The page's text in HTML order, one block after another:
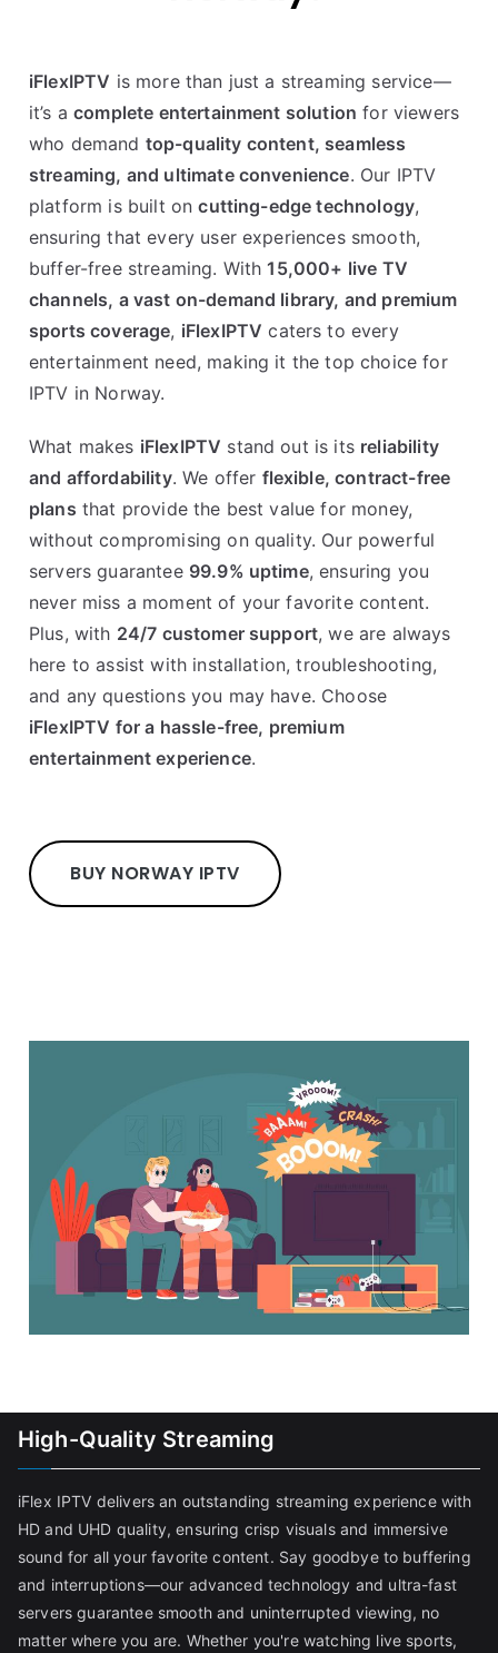
iFlexIPTV is more than just a streaming service—
it’s acomplete entertainment solution for viewers
who demand top-quality content, seamless
streaming, and ultimate convenience. Our IPTV
platform is built oncutting-edge technology,
ensuring that every user experiences smooth,
buffer-free streaming. With15,000+ live TV
channels, a vast on-demand library, and premium
sports coverage, iFlexIPTV caters to every
entertainment need, making it the top choice for
IPTV in Norway.
What makes iFlexIPTV stand out is its reliability
and affordability. We offer flexible, contract-free
plans that provide the best value for money,
without compromising on quality. Our powerful
servers guarantee 99.9% uptime, ensuring you
never miss a moment of your favorite content.
Plus, with 24/7 customer support, we are always
here to assist with installation, troubleshooting,
and any questions you may have. Choose
iFlexIPTV for a hassle-free, premium
entertainment experience.
BUY NORWAY IPTV
High-Quality Streaming
iFlex IPTV delivers an outstanding streaming experience with
HD and UHD quality, ensuring crisp visuals and immersive
sound for all your favorite content. Say goodbye to buffering
and interruptions—our advanced technology and ultra-fast
servers guarantee smooth and uninterrupted viewing, no
matter where you are. Whether you're watching live sports,